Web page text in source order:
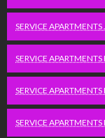
SERVICE APARTMENTS
SERVICE
SERVICE
SERVICE